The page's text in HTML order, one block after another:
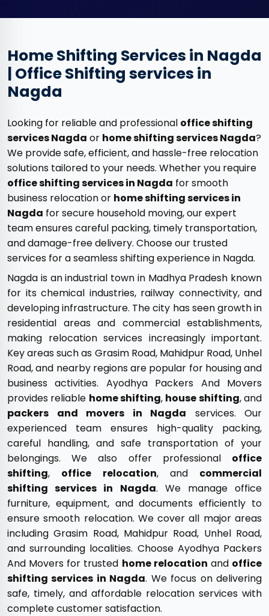
Home Shifting Services in Nagda
| Office Shifting services in
Nagda
Looking for reliable and professional office shifting
services Nagda or home shifting services Nagda?
We provide safe, efficient, and hassle-free relocation
solutions tailored to your needs. Whether you require
office shifting services in Nagda for smooth
business relocation or home shifting services in
Nagda for secure household moving, our expert
team ensures careful packing, timely transportation,
and damage-free delivery. Choose our trusted
services for a seamless shifting experience in Nagda.
Nagda is an industrial town in Madhya Pradesh known
for its chemical industries, railway connectivity, and
developing infrastructure. The city has seen growth in
residential areas and commercial establishments,
making relocation services increasingly important.
Key areas such as Grasim Road, Mahidpur Road, Unhel
Road, and nearby regions are popular for housing and
business activities. Ayodhya Packers And Movers
provides reliable home shifting, house shifting, and
packers and movers in Nagda services. Our
experienced team ensures high-quality packing,
careful handling, and safe transportation of your
belongings. We also offer professional office
shifting, office relocation, and commercial
shifting services in Nagda. We manage office
furniture, equipment, and documents efficiently to
ensure smooth relocation. We cover all major areas
including Grasim Road, Mahidpur Road, Unhel Road,
and surrounding localities. Choose Ayodhya Packers
And Movers for trusted home relocation and office
shifting services in Nagda. We focus on delivering
safe, timely, and affordable relocation services with
complete customer satisfaction.